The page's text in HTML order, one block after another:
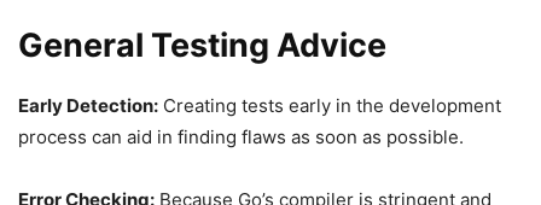
General Testing Advice
Early Detection: Creating tests early in the development
process can aid in finding flaws as soon as possible.
Error Checking: Because Go’s compiler is stringent and